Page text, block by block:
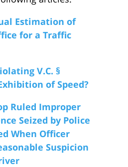
Estimation of
for a Traffic
V.C. §
of Speed?
Ruled Improper
Seized by Police
When Officer
Suspicion